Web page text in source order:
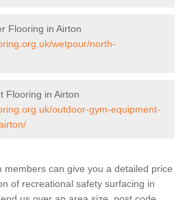
Flooring in Airton
wetpour/north-
Flooring in Airton
outdoor-gym-equipment-
members can give you a detailed price
of recreational safety surfacing in